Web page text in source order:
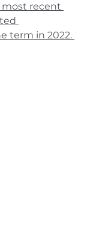
most recent
term in 2022.